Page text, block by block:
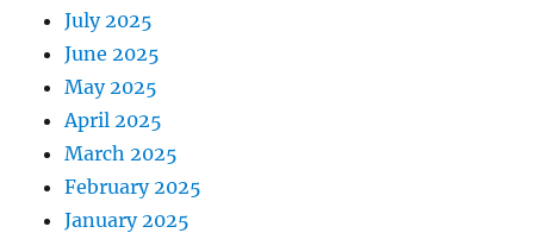
July 2025
June 2025
May 2025
April 2025
March 2025
February 2025
January 2025